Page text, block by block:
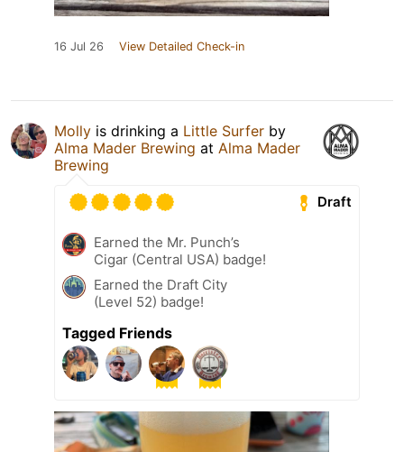
16 Jul 26 View Detailed Check-in
Molly is drinking a Little Surfer by
Alma Mader Brewing at Alma Mader
Brewing
Draft
Earned the Mr. Punch’s
Cigar (Central USA) badge!
Earned the Draft City
(Level 52) badge!
Tagged Friends